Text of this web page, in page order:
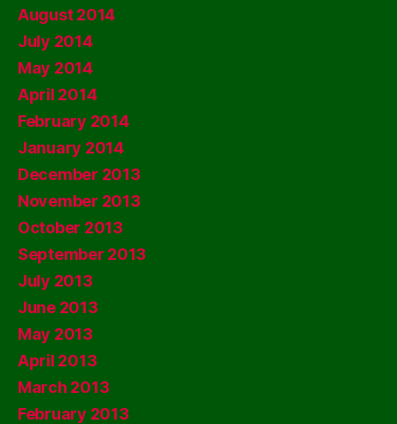
August 2014
July 2014
May 2014
April 2014
February 2014
January 2014
December 2013
November 2013
October 2013
September 2013
July 2013
June 2013
May 2013
April 2013
March 2013
February 2013